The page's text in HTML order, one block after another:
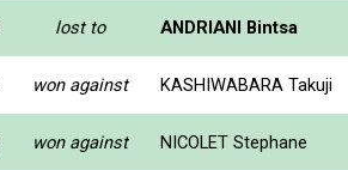
lost to ANDRIANI Bintsa
won against KASHIWABARA Takuji
won against NICOLET Stephane